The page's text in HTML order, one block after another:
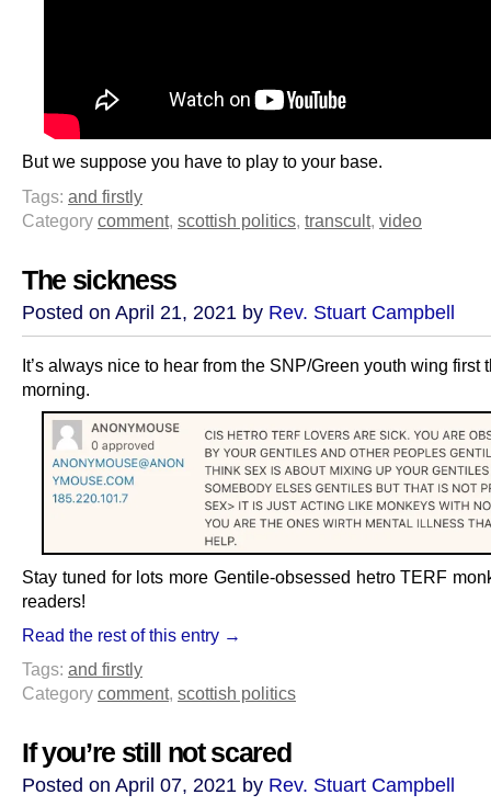
But we suppose you have to play to your base.
Tags: and firstly
Category comment, scottish politics transcult, video
The sickness
Posted on April 21, 2021 by Rev. Stuart Campbell
It’s always nice to hear from the SNP/Green youth wing first
morning.
Stay tuned for lots more Gentile-obsessed hetro TERF
readers!
Read the rest of this entry →
Tags: and firstly
Category comment, scottish politics
If you’re still not scared
Posted on April 07, 2021 by Rev. Stuart Campbell